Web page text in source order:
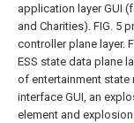
application layer GUI
and Charities). FIG. 5
controller plane layer.
ESS state data plane
of entertainment state
interface GUI, an
element and